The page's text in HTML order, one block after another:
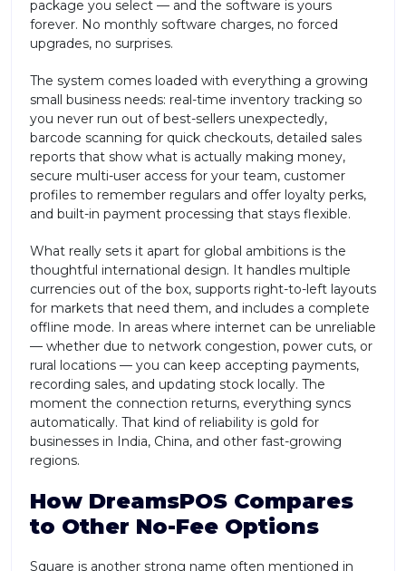
package you select — and the software is yours
forever. No monthly software charges, no forced
upgrades, no surprises.
The system comes loaded with everything a growing
small business needs: real-time inventory tracking so
you never run out of best-sellers unexpectedly,
barcode scanning for quick checkouts, detailed sales
reports that show what is actually making money,
secure multi-user access for your team, customer
profiles to remember regulars and offer loyalty perks,
and built-in payment processing that stays flexible.
What really sets it apart for global ambitions is the
thoughtful international design. It handles multiple
currencies out of the box, supports right-to-left layouts
for markets that need them, and includes a complete
offline mode. In areas where internet can be unreliable
— whether due to network congestion, power cuts, or
rural locations — you can keep accepting payments,
recording sales, and updating stock locally. The
moment the connection returns, everything syncs
automatically. That kind of reliability is gold for
businesses in India, China, and other fast-growing
regions.
How DreamsPOS Compares
to Other No-Fee Options
Square is another strong name often mentioned in